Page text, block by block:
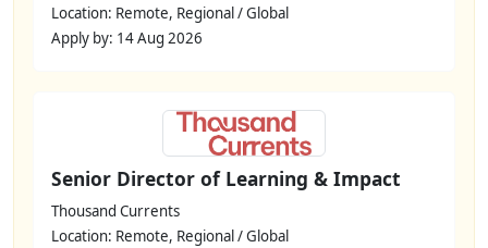
Location: Remote, Regional / Global
Apply by: 14 Aug 2026
Senior Director of Learning & Impact
Thousand Currents
Location: Remote, Regional / Global